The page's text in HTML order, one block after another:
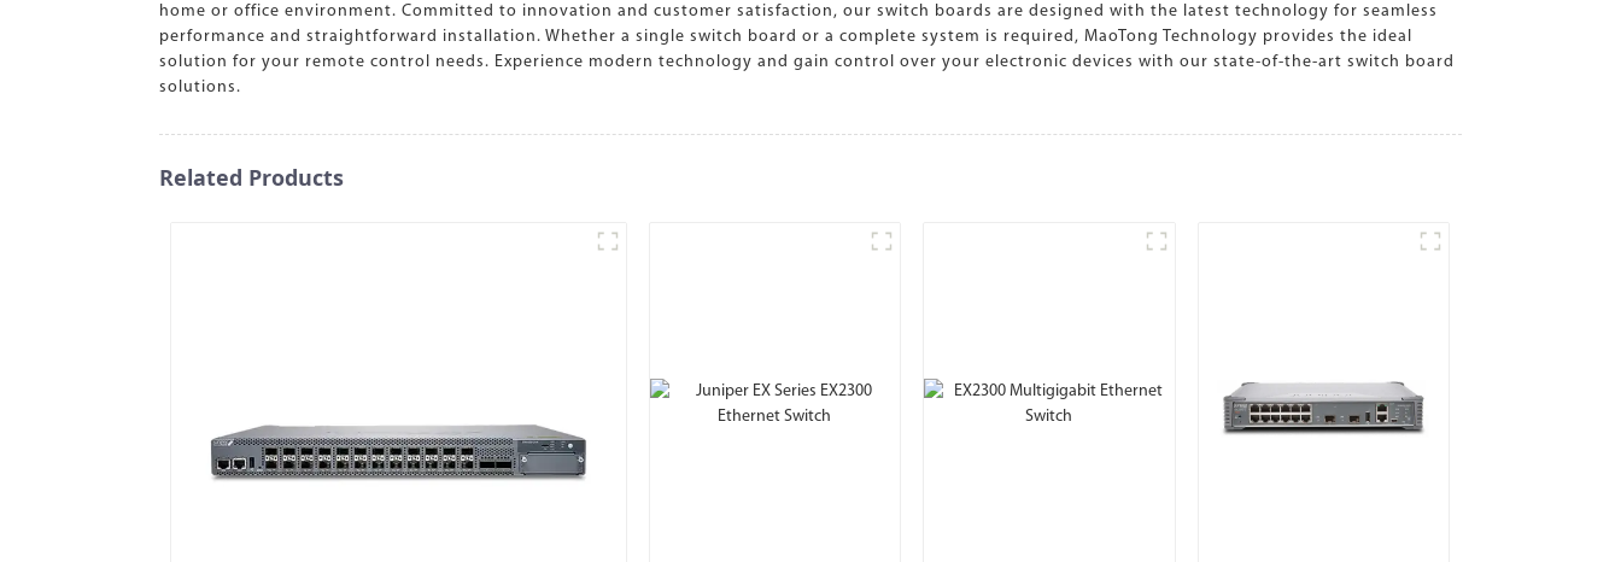
home or office environment. Committed to innovation and customer satisfaction, our switch boards are designed with the latest technology for seamless
performance and straightforward installation. Whether a single switch board or a complete system is required, MaoTong Technology provides the ideal
solution for your remote control needs. Experience modern technology and gain control over your electronic devices with our state-of-the-art switch board
solutions.
Related Products